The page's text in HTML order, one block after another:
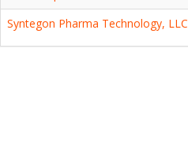
Syntegon Pharma Technology, LLC